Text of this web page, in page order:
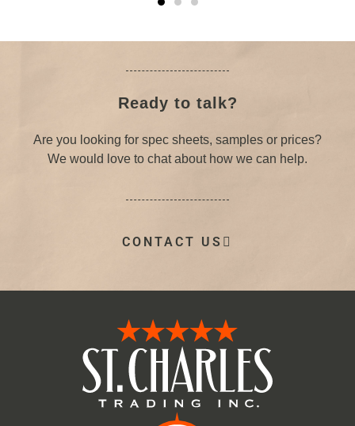
Ready to talk?
Are you looking for spec sheets, samples or prices?
We would love to chat about how we can help.
CONTACT US